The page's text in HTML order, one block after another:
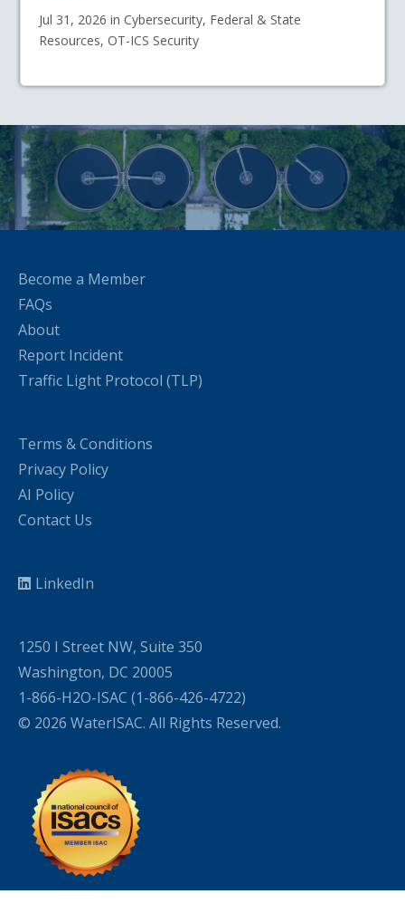
Jul 31, 2026 in Cybersecurity, Federal & State
Resources, OT-ICS Security
Become a Member
FAQs
About
Report Incident
Traffic Light Protocol (TLP)
Terms & Conditions
Privacy Policy
AI Policy
Contact Us
LinkedIn
1250 I Street NW, Suite 350
Washington, DC 20005
1-866-H2O-ISAC (1-866-426-4722)
© 2026 WaterISAC. All Rights Reserved.